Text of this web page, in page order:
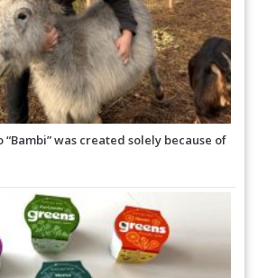
“Bambi” was created solely because of